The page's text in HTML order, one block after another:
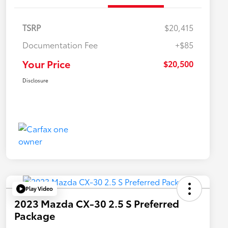
TSRP
$20,415
Documentation Fee
+$85
Your Price $20,500
Disclosure
Play Video
2023 Mazda CX-30 2.5 S Preferred
Package